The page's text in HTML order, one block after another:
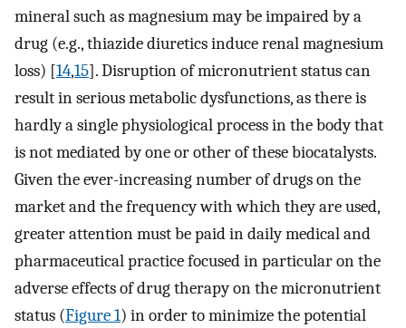
mineral such as magnesium may be impaired by a
drug (e.g., thiazide diuretics induce renal magnesium
loss) [14,15]. Disruption of micronutrient status can
result in serious metabolic dysfunctions, as there is
hardly a single physiological process in the body that
is not mediated by one or other of these biocatalysts.
Given the ever-increasing number of drugs on the
market and the frequency with which they are used,
greater attention must be paid in daily medical and
pharmaceutical practice focused in particular on the
adverse effects of drug therapy on the micronutrient
status (Figure 1) in order to minimize the potential